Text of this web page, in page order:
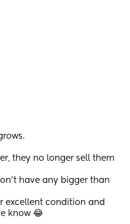
they no longer sell them
have any bigger than
excellent condition and
know 😂